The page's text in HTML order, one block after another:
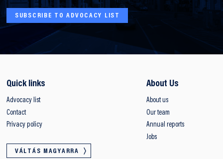
SUBSCRIBE TO ADVOCACY LIST
Quick links
Advocacy list
Contact
Privacy policy
VÁLTÁS MAGYARRA
About Us
About us
Our team
Annual reports
Jobs